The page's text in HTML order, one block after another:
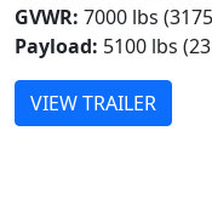
GVWR: 7000 lbs
Payload: 5100 lbs
VIEW TRAILER